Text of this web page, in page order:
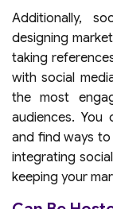
Additionally,
designing
taking
with social
the most
audiences.
and find ways to
integrating
keeping your